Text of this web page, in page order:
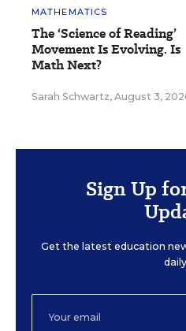
MATHEMATICS
The ‘Science of Reading’
Movement Is Evolving. Is
Math Next?
Sarah Schwartz, August 3,
Sign Up
Get the latest education